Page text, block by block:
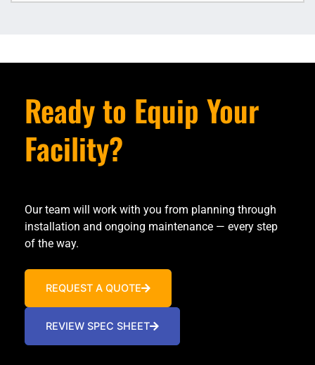
Ready to Equip Your
Facility?
Our team will work with you from planning through
installation and ongoing maintenance — every step
of the way.
REQUEST A QUOTE
REVIEW SPEC SHEET